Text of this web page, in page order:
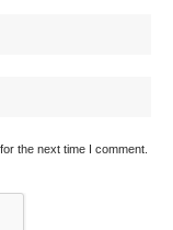
the next time I comment.